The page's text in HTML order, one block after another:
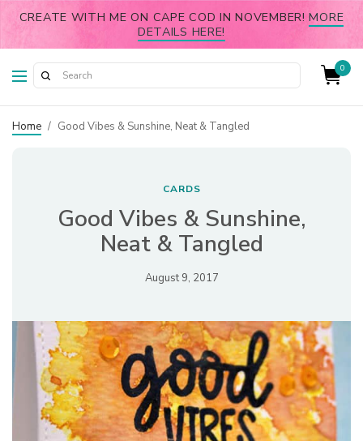
CREATE WITH ME ON CAPE COD IN NOVEMBER!MORE
DETAILS HERE!
0
Home / Good Vibes & Sunshine, Neat & Tangled
CARDS
Good Vibes & Sunshine,
Neat & Tangled
August 9, 2017